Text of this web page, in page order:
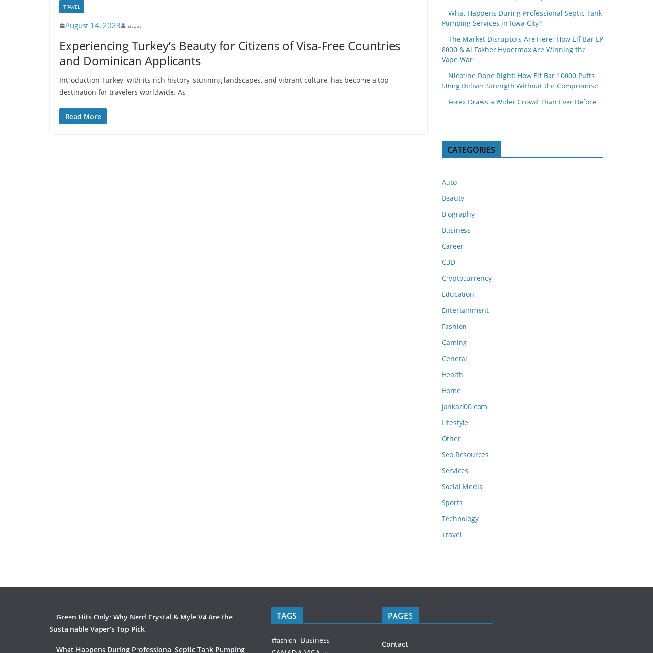
TRAVEL
August 14, 2023 latest
Experiencing Turkey’s Beauty for Citizens of Visa-Free Countries
and Dominican Applicants
Introduction Turkey, with its rich history, stunning landscapes, and vibrant culture, has become a top
destination for travelers worldwide. As
Read More
What Happens During Professional Septic Tank
Pumping Services in Iowa City?
The Market Disruptors Are Here: How Elf Bar EP
8000 & Al Fakher Hypermax Are Winning the
Vape War
Nicotine Done Right: How Elf Bar 10000 Puffs
50mg Deliver Strength Without the Compromise
Forex Draws a Wider Crowd Than Ever Before
CATEGORIES
Auto
Beauty
Biography
Business
Career
CBD
Cryptocurrency
Education
Entertainment
Fashion
Gaming
General
Health
Home
jankari00 com
Lifestyle
Other
Seo Resources
Services
Social Media
Sports
Technology
Travel
Green Hits Only: Why Nerd Crystal & Myle V4 Are the
Sustainable Vaper’s Top Pick
What Happens During Professional Septic Tank Pumping
TAGS
#fashion Business
PAGES
Contact